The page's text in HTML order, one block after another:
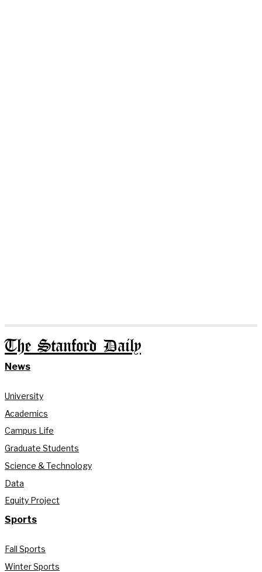
The Stanford Daily
News
University
Academics
Campus Life
Graduate Students
Science & Technology
Data
Equity Project
Sports
Fall Sports
Winter Sports